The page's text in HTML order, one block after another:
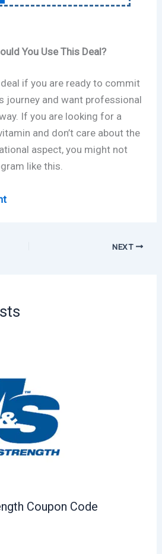
You Use This Deal?
if you are ready to commit
journey and want professional
If you are looking for a
and don’t care about the
aspect, you might not
like this.
NEXT
Coupon Code